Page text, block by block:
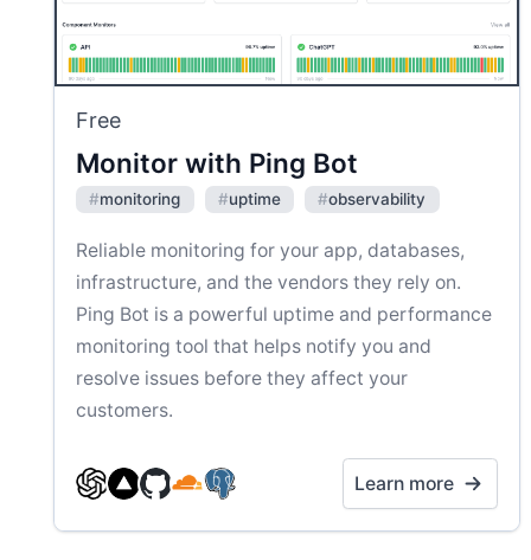
Free
Monitor with Ping Bot
#monitoring #uptime #observability
Reliable monitoring for your app, databases,
infrastructure, and the vendors they rely on.
Ping Bot is a powerful uptime and performance
monitoring tool that helps notify you and
resolve issues before they affect your
customers.
Learn more